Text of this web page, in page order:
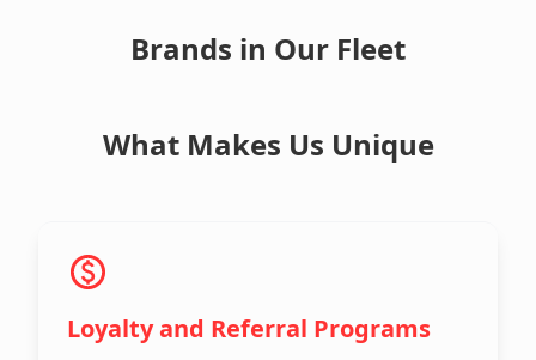
Brands in Our Fleet
What Makes Us Unique
Loyalty and Referral Programs